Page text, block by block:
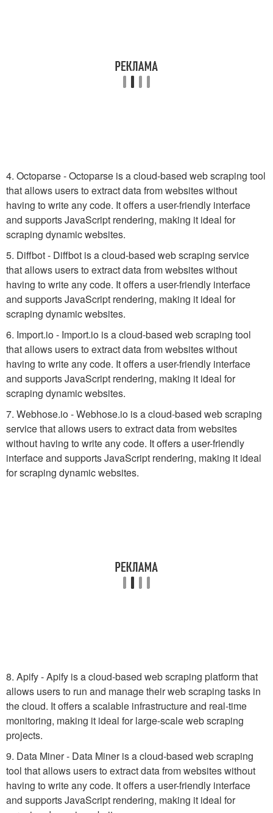
4. Octoparse - Octoparse is a cloud-based web scraping tool
that allows users to extract data from websites without
having to write any code. It offers a user-friendly interface
and supports JavaScript rendering, making it ideal for
scraping dynamic websites.
5. Diffbot - Diffbot is a cloud-based web scraping service
that allows users to extract data from websites without
having to write any code. It offers a user-friendly interface
and supports JavaScript rendering, making it ideal for
scraping dynamic websites.
6. Import.io - Import.io is a cloud-based web scraping tool
that allows users to extract data from websites without
having to write any code. It offers a user-friendly interface
and supports JavaScript rendering, making it ideal for
scraping dynamic websites.
7. Webhose.io - Webhose.io is a cloud-based web scraping
service that allows users to extract data from websites
without having to write any code. It offers a user-friendly
interface and supports JavaScript rendering, making it ideal
for scraping dynamic websites.
8. Apify - Apify is a cloud-based web scraping platform that
allows users to run and manage their web scraping tasks in
the cloud. It offers a scalable infrastructure and real-time
monitoring, making it ideal for large-scale web scraping
projects.
9. Data Miner - Data Miner is a cloud-based web scraping
tool that allows users to extract data from websites without
having to write any code. It offers a user-friendly interface
and supports JavaScript rendering, making it ideal for